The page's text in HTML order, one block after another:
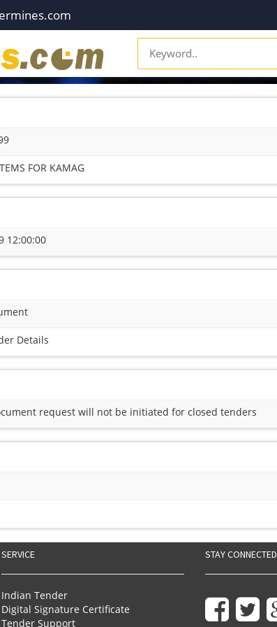
FOR KAMAG
12:00:00
Details
request will not be initiated for closed tenders
SERVICE
Indian Tender
Digital Signature Certificate
Tender Support
STAY CONNECTED